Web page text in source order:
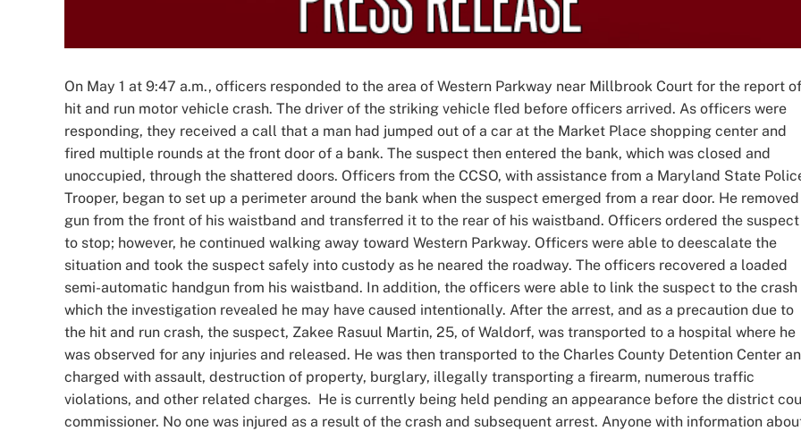
On May 1 at 9:47 a.m., officers responded to the area of Western Parkway near Millbrook Court for the report
hit and run motor vehicle crash. The driver of the striking vehicle fled before officers arrived. As officers were
responding, they received a call that a man had jumped out of a car at the Market Place shopping center and
fired multiple rounds at the front door of a bank. The suspect then entered the bank, which was closed and
unoccupied, through the shattered doors. Officers from the CCSO, with assistance from a Maryland State
Trooper, began to set up a perimeter around the bank when the suspect emerged from a rear door. He removed
gun from the front of his waistband and transferred it to the rear of his waistband. Officers ordered the suspect
to stop; however, he continued walking away toward Western Parkway. Officers were able to deescalate the
situation and took the suspect safely into custody as he neared the roadway. The officers recovered a loaded
semi-automatic handgun from his waistband. In addition, the officers were able to link the suspect to the crash
which the investigation revealed he may have caused intentionally. After the arrest, and as a precaution due to
the hit and run crash, the suspect, Zakee Rasuul Martin, 25, of Waldorf, was transported to a hospital where he
was observed for any injuries and released. He was then transported to the Charles County Detention Center
charged with assault, destruction of property, burglary, illegally transporting a firearm, numerous traffic
violations, and other related charges. He is currently being held pending an appearance before the district
commissioner. No one was injured as a result of the crash and subsequent arrest. Anyone with information